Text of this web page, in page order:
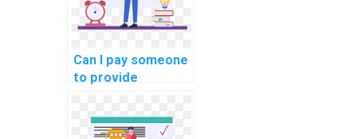
Can I pay someone
to provide
optimizing machine
learning models